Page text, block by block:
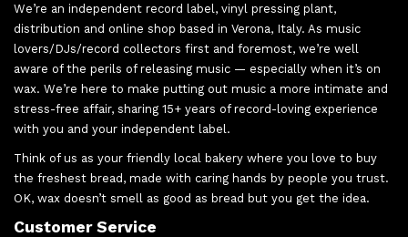
We’re an independent record label, vinyl pressing plant,
distribution and online shop based in Verona, Italy. As music
lovers/DJs/record collectors first and foremost, we’re well
aware of the perils of releasing music — especially when it’s on
wax. We’re here to make putting out music a more intimate and
stress-free affair, sharing 15+ years of record-loving experience
with you and your independent label.
Think of us as your friendly local bakery where you love to buy
the freshest bread, made with caring hands by people you trust.
OK, wax doesn’t smell as good as bread but you get the idea.
Customer Service